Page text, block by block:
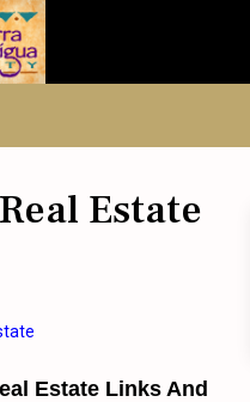
Estate
Estate Links And